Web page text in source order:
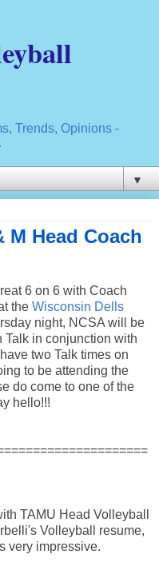
Trends, Opinions -
▼
M Head Coach
6 on 6 with Coach
the Wisconsin Dells
night, NCSA will be
in conjunction with
two Talk times on
to be attending the
do come to one of the
hello!!!
TAMU Head Volleyball
Volleyball resume,
very impressive.